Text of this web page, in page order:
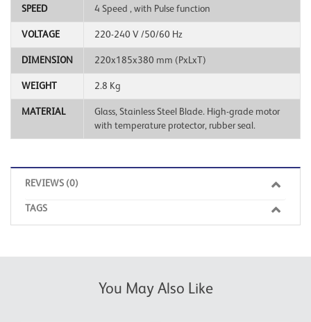
SPEED 4 Speed ​, with Pulse function
VOLTAGE 220-240 V /50/60 Hz
DIMENSION 220x185x380 mm (PxLxT)
WEIGHT 2.8 Kg
MATERIAL
Glass, Stainless Steel Blade. High-grade motor
with temperature protector, rubber seal.
REVIEWS (0)
TAGS
You May Also Like